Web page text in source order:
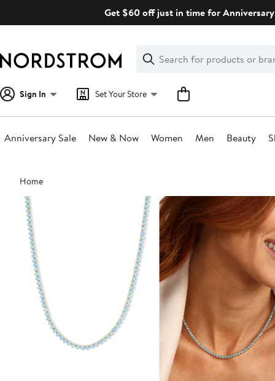
Get $60 off just in time for
Search
Clear
Clear
Search
Sign In Set Your Store
Anniversary Sale New & Now Women Men Beauty
Main
content
Home